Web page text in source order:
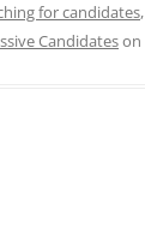
for candidates,
Candidateson